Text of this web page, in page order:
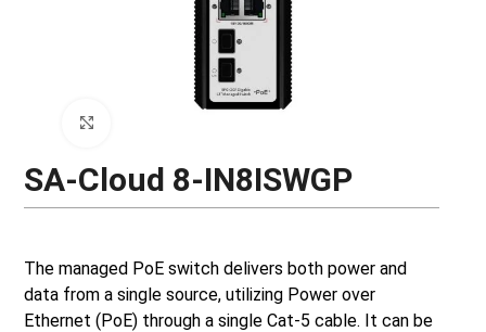
SA-Cloud 8-IN8ISWGP
The managed PoE switch delivers both power and
data from a single source, utilizing Power over
Ethernet (PoE) through a single Cat-5 cable. It can be